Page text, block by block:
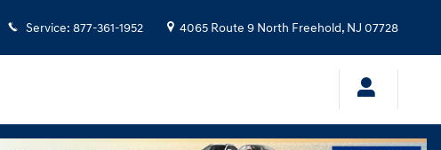
Service: 877-361-1952 4065 Route 9 North Freehold, NJ 07728